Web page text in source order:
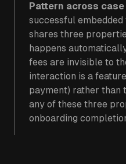
Pattern across
successful
shares three
happens
fees are invisible to
interaction is a
payment) rather than
any of these three
onboarding